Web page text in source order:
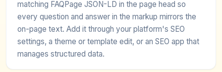
matching FAQPage JSON-LD in the page head so
every question and answer in the markup mirrors the
on-page text. Add it through your platform's SEO
settings, a theme or template edit, or an SEO app that
manages structured data.